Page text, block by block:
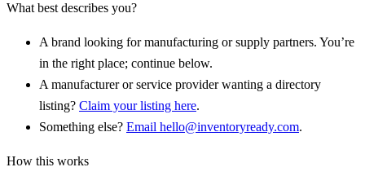
What best describes you?
A brand looking for manufacturing or supply partners. You’re
in the right place; continue below.
A manufacturer or service provider wanting a directory
listing? Claim your listing here.
Something else? Email hello@inventoryready.com.
How this works